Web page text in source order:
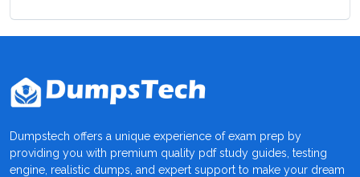
Dumpstech offers a unique experience of exam prep by
providing you with premium quality pdf study guides, testing
engine, realistic dumps, and expert support to make your dream